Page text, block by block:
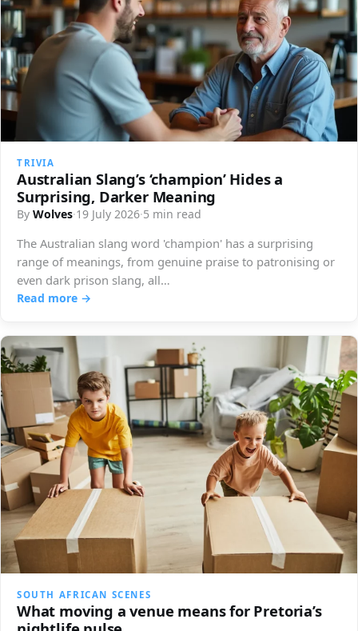
TRIVIA
Australian Slang’s ‘champion’ Hides a
Surprising, Darker Meaning
By Wolves·19 July 2026·5 min read
The Australian slang word 'champion' has a surprising
range of meanings, from genuine praise to patronising or
even dark prison slang, all…
Read more →
SOUTH AFRICAN SCENES
What moving a venue means for Pretoria’s